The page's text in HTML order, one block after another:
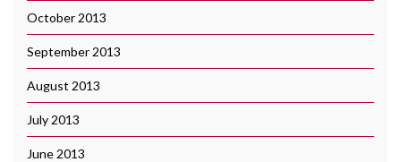
October 2013
September 2013
August 2013
July 2013
June 2013